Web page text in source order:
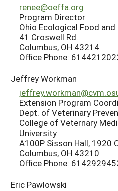
renee@oeffa.org
Program Director
Ohio Ecological Food
41 Croswell Rd.
Columbus, OH 43214
Office Phone:
Jeffrey Workman
Extension Program
Dept. of Veterinary
College of Veternary
University
A100P Sisson Hall, 1920
Columbus, OH 43210
Office Phone:
Eric Pawlowski